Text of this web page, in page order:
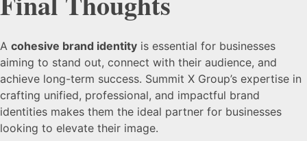
A cohesive brand identity is essential for businesses
aiming to stand out, connect with their audience, and
achieve long-term success. Summit X Group’s expertise in
crafting unified, professional, and impactful brand
identities makes them the ideal partner for businesses
looking to elevate their image.